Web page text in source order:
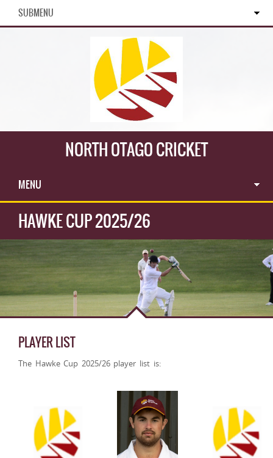
SUBMENU
NORTH OTAGO CRICKET
MENU
HAWKE CUP 2025/26
PLAYER LIST
The Hawke Cup 2025/26 player list is: